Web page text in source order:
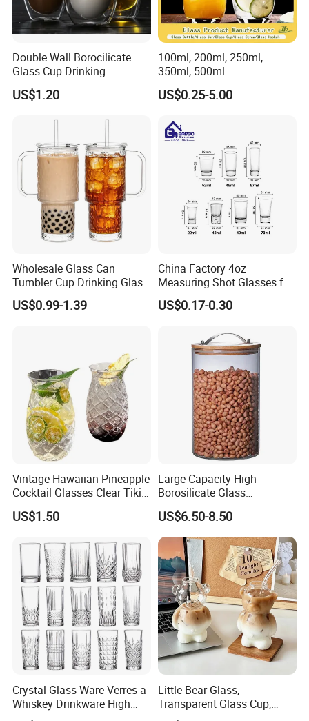
Double Wall Borocilicate
Glass Cup Drinking
Coffee&Tea
US$1.20
100ml, 200ml, 250ml,
350ml, 500ml
Coffee/Beverage/Water/Tea
/Milk/Juice/Wine/Brandy/B
Borosillicate Double Wall
Glass Cup Manufacturer
US$0.25-5.00
Wholesale Glass Can
Tumbler Cup Drinking Glass
with Custom Print Lid Straw
Food Grade Certificated
US$0.99-1.39
China Factory 4oz
Measuring Shot Glasses for
Liquid Drinking Mini Small
Shot Glass Cup
US$0.17-0.30
Vintage Hawaiian Pineapple
Cocktail Glasses Clear Tiki
Mugs for Kids Drinks
Mi29999
US$1.50
Large Capacity High
Borosilicate Glass
Transparent Glass Storage
Jar with Bamboo Lids
US$6.50-8.50
Crystal Glass Ware Verres a
Whiskey Drinkware High
Ball Glass Tumbler Water
Little Bear Glass,
Transparent Glass Cup,
Cartoonish Cute Single-